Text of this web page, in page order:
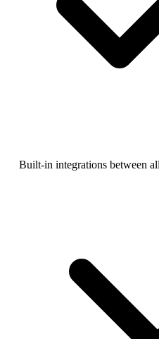
Built-in integrations between